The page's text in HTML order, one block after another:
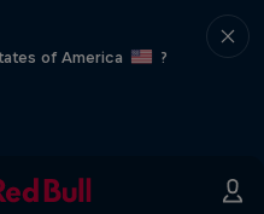
of America
?